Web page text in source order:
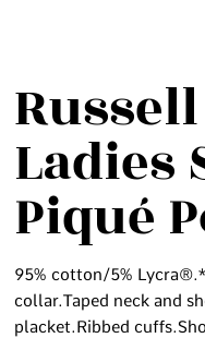
Ladies
Piqué
95% cotton/5%
collar.Taped neck and
placket.Ribbed